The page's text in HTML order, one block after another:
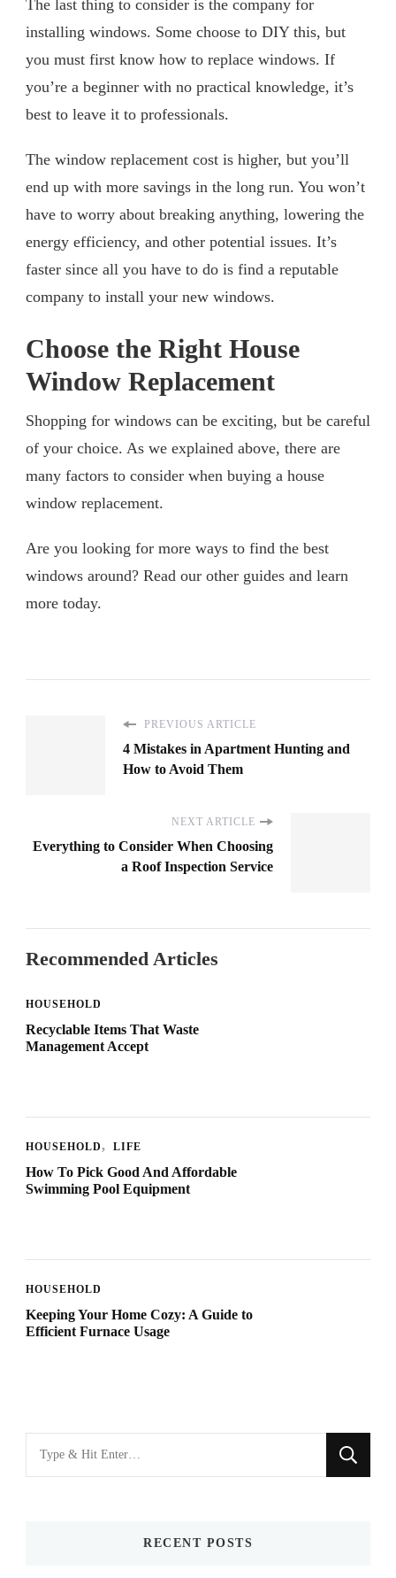
The last thing to consider is the company for
installing windows. Some choose to DIY this, but
you must first know how to replace windows. If
you’re a beginner with no practical knowledge, it’s
best to leave it to professionals.
The window replacement cost is higher, but you’ll
end up with more savings in the long run. You won’t
have to worry about breaking anything, lowering the
energy efficiency, and other potential issues. It’s
faster since all you have to do is find a reputable
company to install your new windows.
Choose the Right House
Window Replacement
Shopping for windows can be exciting, but be careful
of your choice. As we explained above, there are
many factors to consider when buying a house
window replacement.
Are you looking for more ways to find the best
windows around? Read our other guides and learn
more today.
PREVIOUS ARTICLE
4 Mistakes in Apartment Hunting and
How to Avoid Them
NEXT ARTICLE
Everything to Consider When Choosing
a Roof Inspection Service
Recommended Articles
HOUSEHOLD
Recyclable Items That Waste
Management Accept
HOUSEHOLD LIFE
How To Pick Good And Affordable
Swimming Pool Equipment
HOUSEHOLD
Keeping Your Home Cozy: A Guide to
Efficient Furnace Usage
Looking
for
RECENT POSTS